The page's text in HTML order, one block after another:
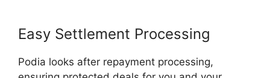
Easy Settlement Processing
Podia looks after repayment processing,